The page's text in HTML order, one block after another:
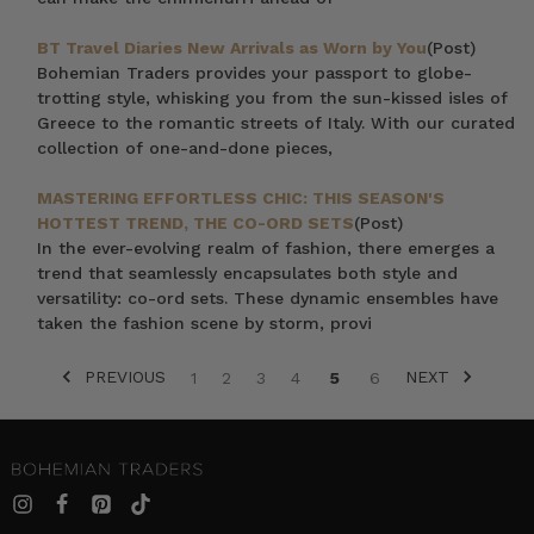
BT Travel Diaries New Arrivals as Worn by You(Post)
Bohemian Traders provides your passport to globe-
trotting style, whisking you from the sun-kissed isles of
Greece to the romantic streets of Italy. With our curated
collection of one-and-done pieces,
MASTERING EFFORTLESS CHIC: THIS SEASON'S
HOTTEST TREND, THE CO-ORD SETS(Post)
In the ever-evolving realm of fashion, there emerges a
trend that seamlessly encapsulates both style and
versatility: co-ord sets. These dynamic ensembles have
taken the fashion scene by storm, provi
PREVIOUS 1 2 3 4 5 6 NEXT